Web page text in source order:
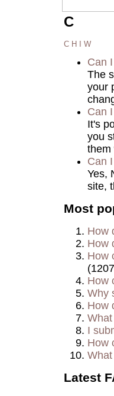
C
C H W
Can
The
your
Can
It's
you
them
Can
Yes,
site,
Most
How
How
How
How
Why
How
I
How
Latest